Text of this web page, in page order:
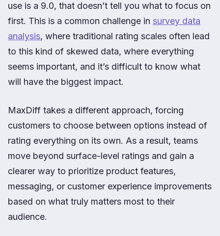
use is a 9.0, that doesn’t tell you what to focus on
first. This is a common challenge in survey data
analysis, where traditional rating scales often lead
to this kind of skewed data, where everything
seems important, and it’s difficult to know what
will have the biggest impact.
MaxDiff takes a different approach, forcing
customers to choose between options instead of
rating everything on its own. As a result, teams
move beyond surface-level ratings and gain a
clearer way to prioritize product features,
messaging, or customer experience improvements
based on what truly matters most to their
audience.